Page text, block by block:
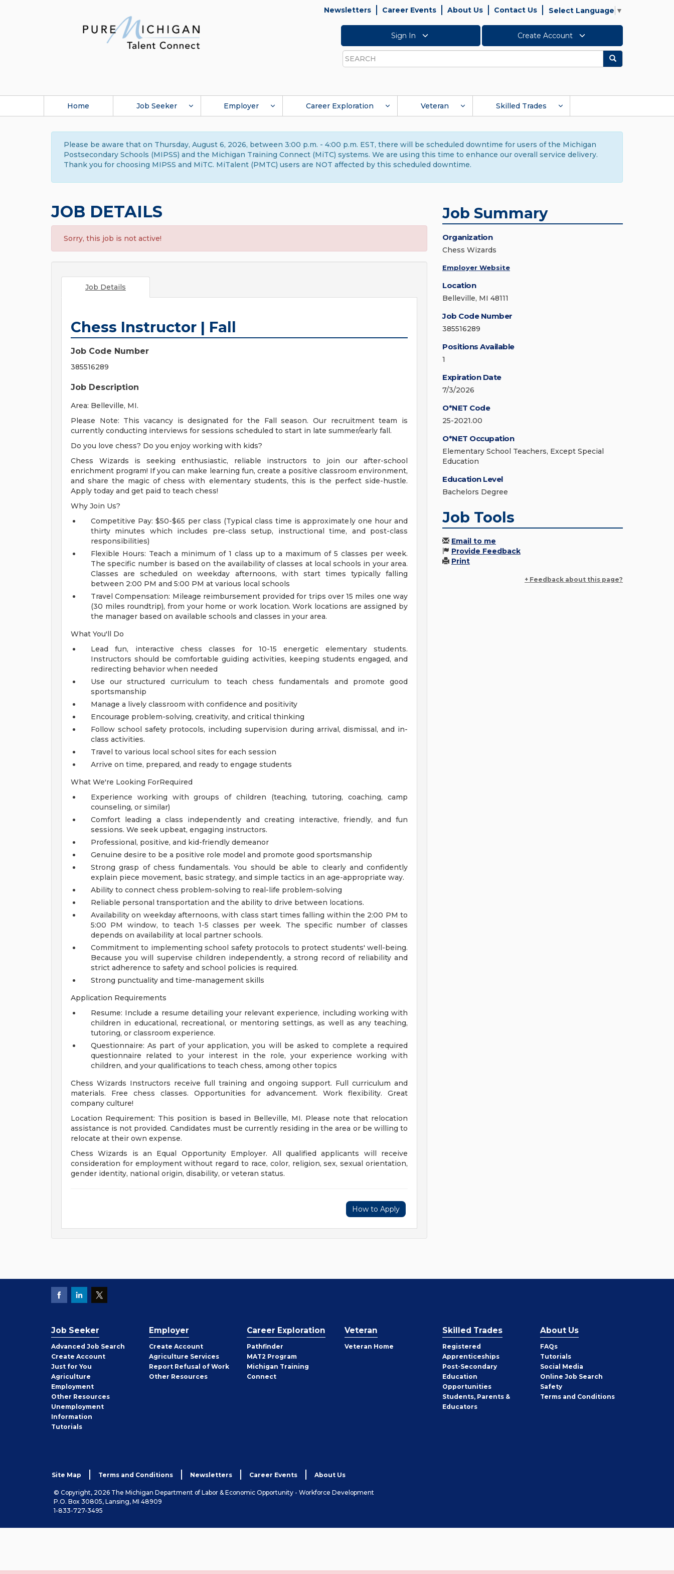
Newsletters Career Events About Us Contact Us Select Language ▼
Sign In Create Account
Search
Search
Home Job Seeker Employer Career Exploration Veteran Skilled Trades
Please be aware that on Thursday, August 6, 2026, between 3:00 p.m. - 4:00 p.m. EST, there will be scheduled downtime for users of the Michigan
Postsecondary Schools (MIPSS) and the Michigan Training Connect (MiTC) systems. We are using this time to enhance our overall service delivery.
Thank you for choosing MIPSS and MiTC. MiTalent (PMTC) users are NOT affected by this scheduled downtime.
JOB DETAILS
Sorry, this job is not active!
Job Details
Chess Instructor | Fall
Job Code Number
385516289
Job Description
Area: Belleville, MI.
Please Note: This vacancy is designated for the Fall season. Our recruitment team is
currently conducting interviews for sessions scheduled to start in late summer/early fall.
Do you love chess? Do you enjoy working with kids?
Chess Wizards is seeking enthusiastic, reliable instructors to join our after-school
enrichment program! If you can make learning fun, create a positive classroom environment,
and share the magic of chess with elementary students, this is the perfect side-hustle.
Apply today and get paid to teach chess!
Why Join Us?
Competitive Pay: $50-$65 per class (Typical class time is approximately one hour and
thirty minutes which includes pre-class setup, instructional time, and post-class
responsibilities)
Flexible Hours: Teach a minimum of 1 class up to a maximum of 5 classes per week.
The specific number is based on the availability of classes at local schools in your area.
Classes are scheduled on weekday afternoons, with start times typically falling
between 2:00 PM and 5:00 PM at various local schools
Travel Compensation: Mileage reimbursement provided for trips over 15 miles one way
(30 miles roundtrip), from your home or work location. Work locations are assigned by
the manager based on available schools and classes in your area.
What You'll Do
Lead fun, interactive chess classes for 10-15 energetic elementary students.
Instructors should be comfortable guiding activities, keeping students engaged, and
redirecting behavior when needed
Use our structured curriculum to teach chess fundamentals and promote good
sportsmanship
Manage a lively classroom with confidence and positivity
Encourage problem-solving, creativity, and critical thinking
Follow school safety protocols, including supervision during arrival, dismissal, and in-
class activities.
Travel to various local school sites for each session
Arrive on time, prepared, and ready to engage students
What We're Looking ForRequired
Experience working with groups of children (teaching, tutoring, coaching, camp
counseling, or similar)
Comfort leading a class independently and creating interactive, friendly, and fun
sessions. We seek upbeat, engaging instructors.
Professional, positive, and kid-friendly demeanor
Genuine desire to be a positive role model and promote good sportsmanship
Strong grasp of chess fundamentals. You should be able to clearly and confidently
explain piece movement, basic strategy, and simple tactics in an age-appropriate way.
Ability to connect chess problem-solving to real-life problem-solving
Reliable personal transportation and the ability to drive between locations.
Availability on weekday afternoons, with class start times falling within the 2:00 PM to
5:00 PM window, to teach 1-5 classes per week. The specific number of classes
depends on availability at local partner schools.
Commitment to implementing school safety protocols to protect students' well-being.
Because you will supervise children independently, a strong record of reliability and
strict adherence to safety and school policies is required.
Strong punctuality and time-management skills
Application Requirements
Resume: Include a resume detailing your relevant experience, including working with
children in educational, recreational, or mentoring settings, as well as any teaching,
tutoring, or classroom experience.
Questionnaire: As part of your application, you will be asked to complete a required
questionnaire related to your interest in the role, your experience working with
children, and your qualifications to teach chess, among other topics
Chess Wizards Instructors receive full training and ongoing support. Full curriculum and
materials. Free chess classes. Opportunities for advancement. Work flexibility. Great
company culture!
Location Requirement: This position is based in Belleville, MI. Please note that relocation
assistance is not provided. Candidates must be currently residing in the area or be willing to
relocate at their own expense.
Chess Wizards is an Equal Opportunity Employer. All qualified applicants will receive
consideration for employment without regard to race, color, religion, sex, sexual orientation,
gender identity, national origin, disability, or veteran status.
How to Apply
Job Summary
Organization
Chess Wizards
Employer Website
Location
Belleville, MI 48111
Job Code Number
385516289
Positions Available
1
Expiration Date
7/3/2026
O*NET Code
25-2021.00
O*NET Occupation
Elementary School Teachers, Except Special
Education
Education Level
Bachelors Degree
Job Tools
Email to me
Provide Feedback
Print
+ Feedback about this page?
Job Seeker
Advanced Job Search
Create Job
Seeker
Account
Just for You
Agriculture
Employment
Other Job
Seeker
Resources
Unemployment
Information
Tutorials
Employer
Create Employer
Account
Agriculture Services
Report Refusal of Work
Other Employer
Resources
Career Exploration
Pathfinder
MAT2 Program
Michigan Training
Connect
Veteran
Veteran Home
Skilled Trades
Registered
Apprenticeships
Post-Secondary
Education
Opportunities
Students, Parents &
Educators
About Us
FAQs
Tutorials
Social Media
Online Job Search
Safety
Terms and Conditions
Site Map Terms and Conditions Newsletters Career Events About Us
© Copyright, 2026 The Michigan Department of Labor & Economic Opportunity - Workforce Development
P.O. Box 30805, Lansing, MI 48909
1-833-727-3495